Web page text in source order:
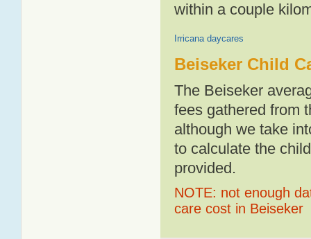
within a couple
Irricana daycares
Beiseker Child
The Beiseker
fees gathered from
although we take
to calculate the
provided.
NOTE: not enough
care cost in Beiseker